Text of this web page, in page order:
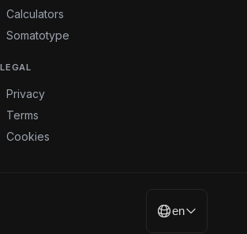
Calculators
Somatotype
LEGAL
Privacy
Terms
Cookies
en